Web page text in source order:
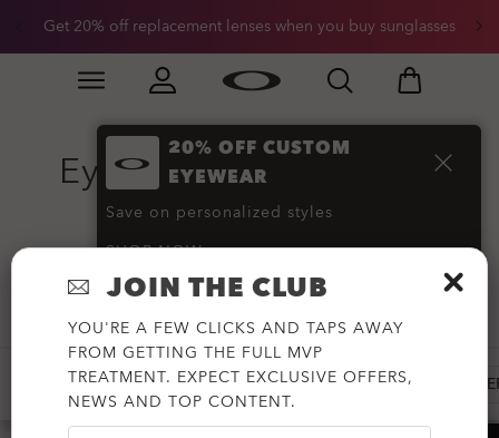
Skip to
Get 20% off replacement lenses when you buy sunglasses
Slide 3 of 3. Get 20% off replacement lenses when
20% OFF CUSTOM
EYEWEAR
Save on personalized styles
SHOP NOW
Eyewear Replacement
Lenses (152)
HOLBROOK RADAR SUTRO SUNGLASSES
JOIN THE CLUB
YOU'RE A FEW CLICKS AND TAPS AWAY
FROM GETTING THE FULL MVP
TREATMENT. EXPECT EXCLUSIVE OFFERS,
NEWS AND TOP CONTENT.